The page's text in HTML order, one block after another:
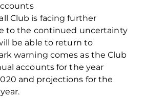
Club is facing further
to the continued uncertainty
be able to return to
warning comes as the Club
accounts for the year
and projections for the